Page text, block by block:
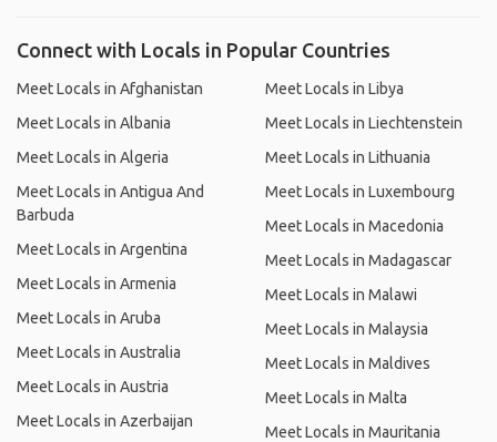
Connect with Locals in Popular Countries
Meet Locals in Afghanistan
Meet Locals in Albania
Meet Locals in Algeria
Meet Locals in Antigua And
Barbuda
Meet Locals in Argentina
Meet Locals in Armenia
Meet Locals in Aruba
Meet Locals in Australia
Meet Locals in Austria
Meet Locals in Azerbaijan
Meet Locals in Libya
Meet Locals in Liechtenstein
Meet Locals in Lithuania
Meet Locals in Luxembourg
Meet Locals in Macedonia
Meet Locals in Madagascar
Meet Locals in Malawi
Meet Locals in Malaysia
Meet Locals in Maldives
Meet Locals in Malta
Meet Locals in Mauritania